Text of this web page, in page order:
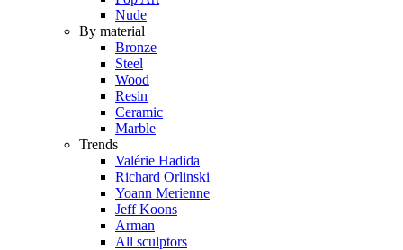
Nude
By material
Bronze
Steel
Wood
Resin
Ceramic
Marble
Trends
Valérie Hadida
Richard Orlinski
Yoann Merienne
Jeff Koons
Arman
All sculptors